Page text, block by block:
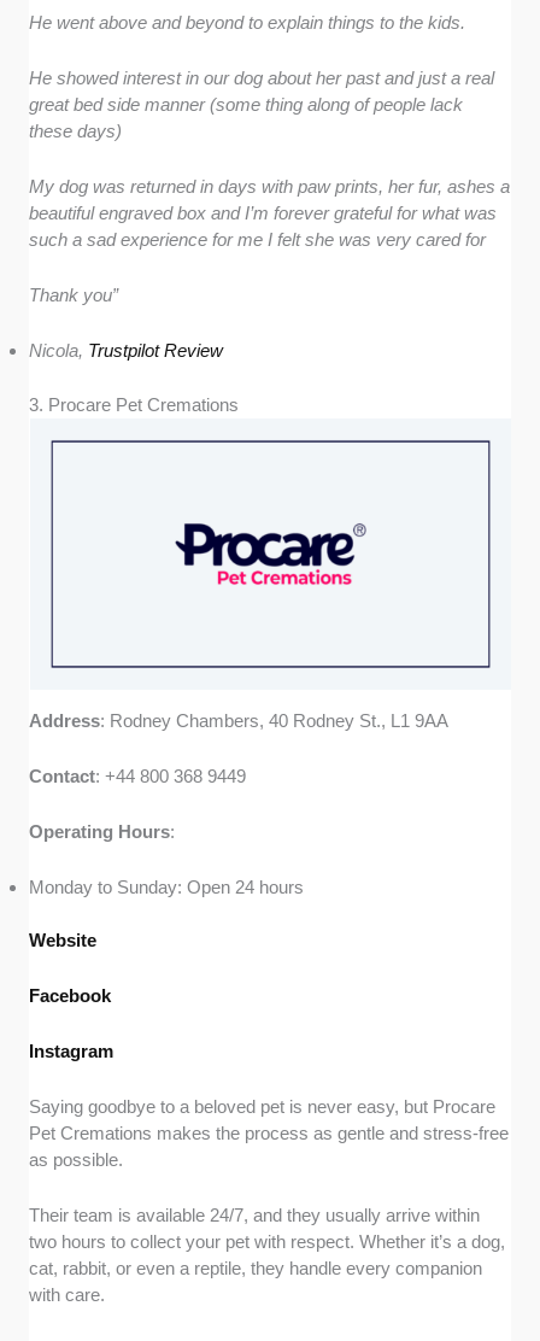
He went above and beyond to explain things to the kids.
He showed interest in our dog about her past and just a real
great bed side manner (some thing along of people lack
these days)
My dog was returned in days with paw prints, her fur, ashes a
beautiful engraved box and I’m forever grateful for what was
such a sad experience for me I felt she was very cared for
Thank you”
Nicola, Trustpilot Review
3. Procare Pet Cremations
Address: Rodney Chambers, 40 Rodney St., L1 9AA
Contact: +44 800 368 9449
Operating Hours:
Monday to Sunday: Open 24 hours
Website
Facebook
Instagram
Saying goodbye to a beloved pet is never easy, but Procare
Pet Cremations makes the process as gentle and stress-free
as possible.
Their team is available 24/7, and they usually arrive within
two hours to collect your pet with respect. Whether it’s a dog,
cat, rabbit, or even a reptile, they handle every companion
with care.